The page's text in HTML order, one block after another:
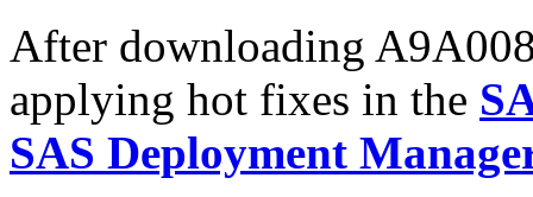
After downloading
applying hot fixes in the
SAS Deployment